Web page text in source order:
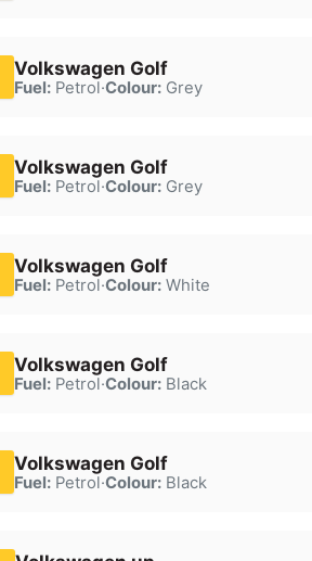
Volkswagen Golf
Fuel:Petrol·Colour:Grey
Volkswagen Golf
Fuel:Petrol·Colour:Grey
Volkswagen Golf
Fuel:Petrol·Colour:White
Volkswagen Golf
Fuel:Petrol·Colour:Black
Volkswagen Golf
Fuel:Petrol·Colour:Black